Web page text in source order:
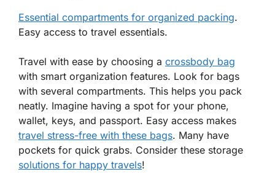
Essential compartments for organized packing.
Easy access to travel essentials.
Travel with ease by choosing a crossbody bag
with smart organization features. Look for bags
with several compartments. This helps you pack
neatly. Imagine having a spot for your phone,
wallet, keys, and passport. Easy access makes
travel stress-free with these bags. Many have
pockets for quick grabs. Consider these storage
solutions for happy travels!